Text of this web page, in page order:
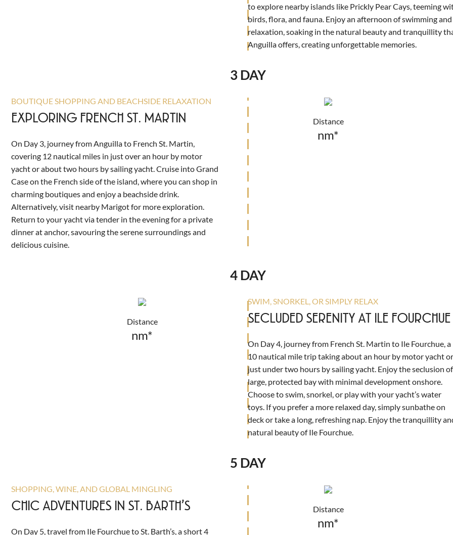
to explore nearby islands like Prickly Pear Cays, teeming
birds, flora, and fauna. Enjoy an afternoon of swimming and
relaxation, soaking in the natural beauty and tranquillity
Anguilla offers, creating unforgettable memories.
3 DAY
BOUTIQUE SHOPPING AND BEACHSIDE RELAXATION
EXPLORING FRENCH ST. MARTIN
On Day 3, journey from Anguilla to French St. Martin,
covering 12 nautical miles in just over an hour by motor
yacht or about two hours by sailing yacht. Cruise into Grand
Case on the French side of the island, where you can shop in
charming boutiques and enjoy a beachside drink.
Alternatively, visit nearby Marigot for more exploration.
Return to your yacht via tender in the evening for a private
dinner at anchor, savouring the serene surroundings and
delicious cuisine.
Distance
nm*
4 DAY
SWIM, SNORKEL, OR SIMPLY RELAX
SECLUDED SERENITY AT ILE FOURCHUE
On Day 4, journey from French St. Martin to Ile Fourchue, a
10 nautical mile trip taking about an hour by motor yacht or
just under two hours by sailing yacht. Enjoy the seclusion
large, protected bay with minimal development onshore.
Choose to swim, snorkel, or play with your yacht’s water
toys. If you prefer a more relaxed day, simply sunbathe on
deck or take a long, refreshing nap. Enjoy the tranquillity
natural beauty of Ile Fourchue.
Distance
nm*
5 DAY
SHOPPING, WINE, AND GLOBAL MINGLING
CHIC ADVENTURES IN ST. BARTH’S
On Day 5, travel from Ile Fourchue to St. Barth’s, a short 4
Distance
nm*